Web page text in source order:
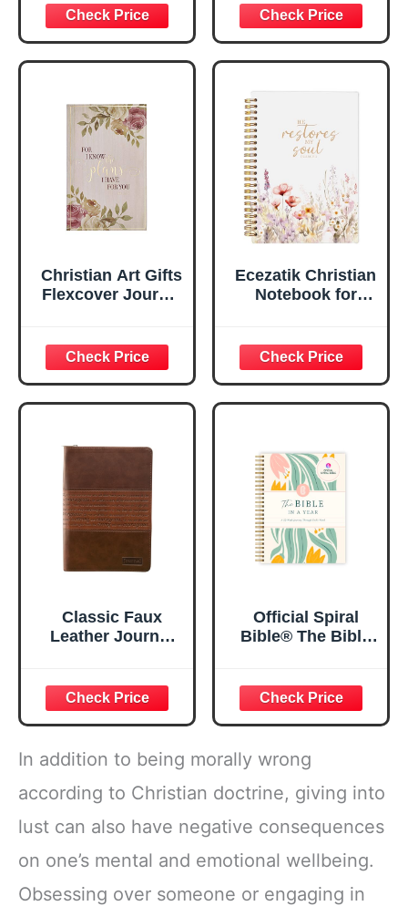
Inspirational
Scripture
Notebook, Ribbon
Marker, Teal/Gold
Flexcover, 336
Ruled Pages
Plans Jeremiah
29:11 Bible Verse |
Handy-sized
Flexcover
Inspirational
w/Ribbon 240
Lined Pages, Gilt
Edges, 5.5 x 7
Inches
Christian Art Gifts
Flexcover Journal
29:11 Bible Verse |
Floral
Inspirational
Notebook w/128
x 8.5”
Ecezatik Christian
Notebook for
Women, Bible
Journaling
Notebook, PSALM
23:3 He Restores
Spiral Notebook
5.5x8.3
Classic Faux
Leather Journal
Joshua 1:57 Bible
Verse, Brown
Inspirational
Notebook, Lined
Pages
w/Scripture,
Ribbon Marker,
Zipper Closure
Official Spiral
Bible® The Bible
Bible Study &
Daily Reading
Plan | Spiritual
Journal for Adults
& Teens | 8.5" x
11" Notebook
In addition to being morally wrong
according to Christian doctrine, giving into
lust can also have negative consequences
on one’s mental and emotional wellbeing.
Obsessing over someone or engaging in